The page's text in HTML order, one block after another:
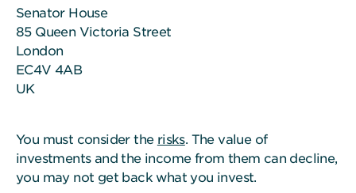
Senator House
85 Queen Victoria Street
London
EC4V 4AB
UK
You must consider the risks. The value of
investments and the income from them can decline,
you may not get back what you invest.